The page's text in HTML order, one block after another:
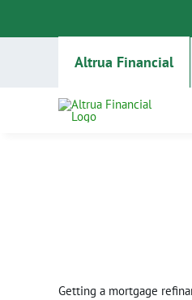
Altrua Financial
Getting a mortgage